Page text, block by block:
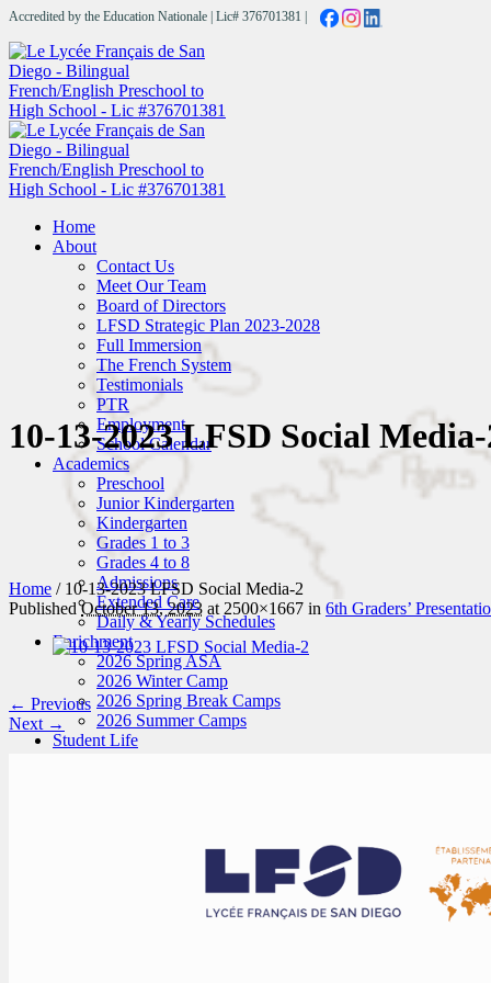
Accredited by the Education Nationale | Lic# 376701381 |
Home
About
Contact Us
Meet Our Team
Board of Directors
LFSD Strategic Plan 2023-2028
Full Immersion
The French System
Testimonials
PTR
Employment
School Calendar
Academics
Preschool
Junior Kindergarten
Kindergarten
Grades 1 to 3
Grades 4 to 8
Admissions
Extended Care
Daily & Yearly Schedules
Enrichment
2026 Spring ASA
2026 Winter Camp
2026 Spring Break Camps
2026 Summer Camps
Student Life
Field Trips
10-13-2023 LFSD Social
Home / 10-13-2023 LFSD Social Media-2
PublishedOctober 13, 2023 at 2500×1667 in 6th Graders’
← Previous
Next →